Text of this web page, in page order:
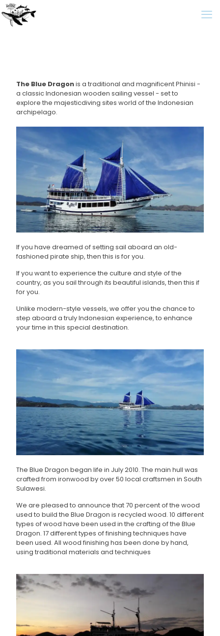
The Blue Dragonis a traditional and magnificent Phinisi -
a classic Indonesian wooden sailing vessel - set to
explore the majesticdiving sites world of the Indonesian
archipelago.
If you have dreamed of setting sail aboard an old-
fashioned pirate ship, then this is for you.
If you want to experience the culture and style of the
country, as you sail through its beautiful islands, then this if
for you.
Unlike modern-style vessels, we offer you the chance to
step aboard a truly Indonesian experience, to enhance
your time in this special destination.
The Blue Dragon began life in July 2010. The main hull was
crafted from ironwood by over 50 local craftsmen in South
Sulawesi.
We are pleased to announce that 70 percent of the wood
used to build the Blue Dragon is recycled wood. 10 different
types of wood have been used in the crafting of the Blue
Dragon. 17 different types of finishing techniques have
been used. All wood finishing has been done by hand,
using traditional materials and techniques